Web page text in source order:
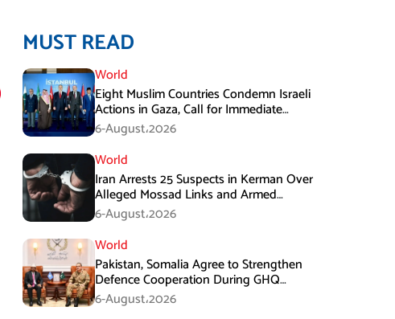
MUST READ
World
Eight Muslim Countries Condemn Israeli
Actions in Gaza, Call for Immediate
Ceasefire
6-August،2026
World
Iran Arrests 25 Suspects in Kerman Over
Alleged Mossad Links and Armed
Activities
6-August،2026
World
Pakistan, Somalia Agree to Strengthen
Defence Cooperation During GHQ
Meeting
6-August،2026